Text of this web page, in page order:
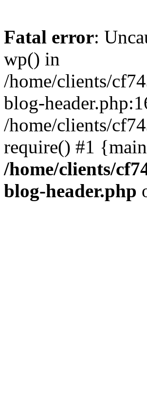
Fatal error:
wp() in
/home/clients/
blog-
/home/clients/
require() #1
/home/clients/
blog-header.php